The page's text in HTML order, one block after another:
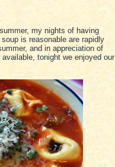
my nights of having
is reasonable are rapidly
and in appreciation of
tonight we enjoyed our